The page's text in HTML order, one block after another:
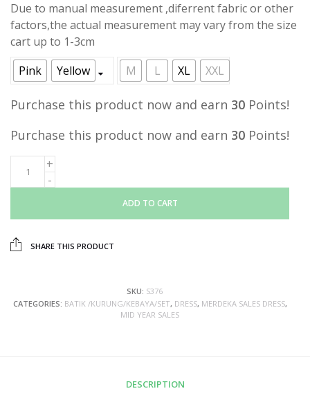
Due to manual measurement ,diferrent fabric or other
factors,the actual measurement may vary from the size
cart up to 1-3cm
Pink
Yellow M L XL XXL
Purchase this product now and earn 30 Points!
Purchase this product now and earn 30 Points!
ADD TO CART
SHARE THIS PRODUCT
SKU: S376
CATEGORIES: BATIK /KURUNG/KEBAYA/SET, DRESS, MERDEKA SALES DRESS,
MID YEAR SALES
DESCRIPTION